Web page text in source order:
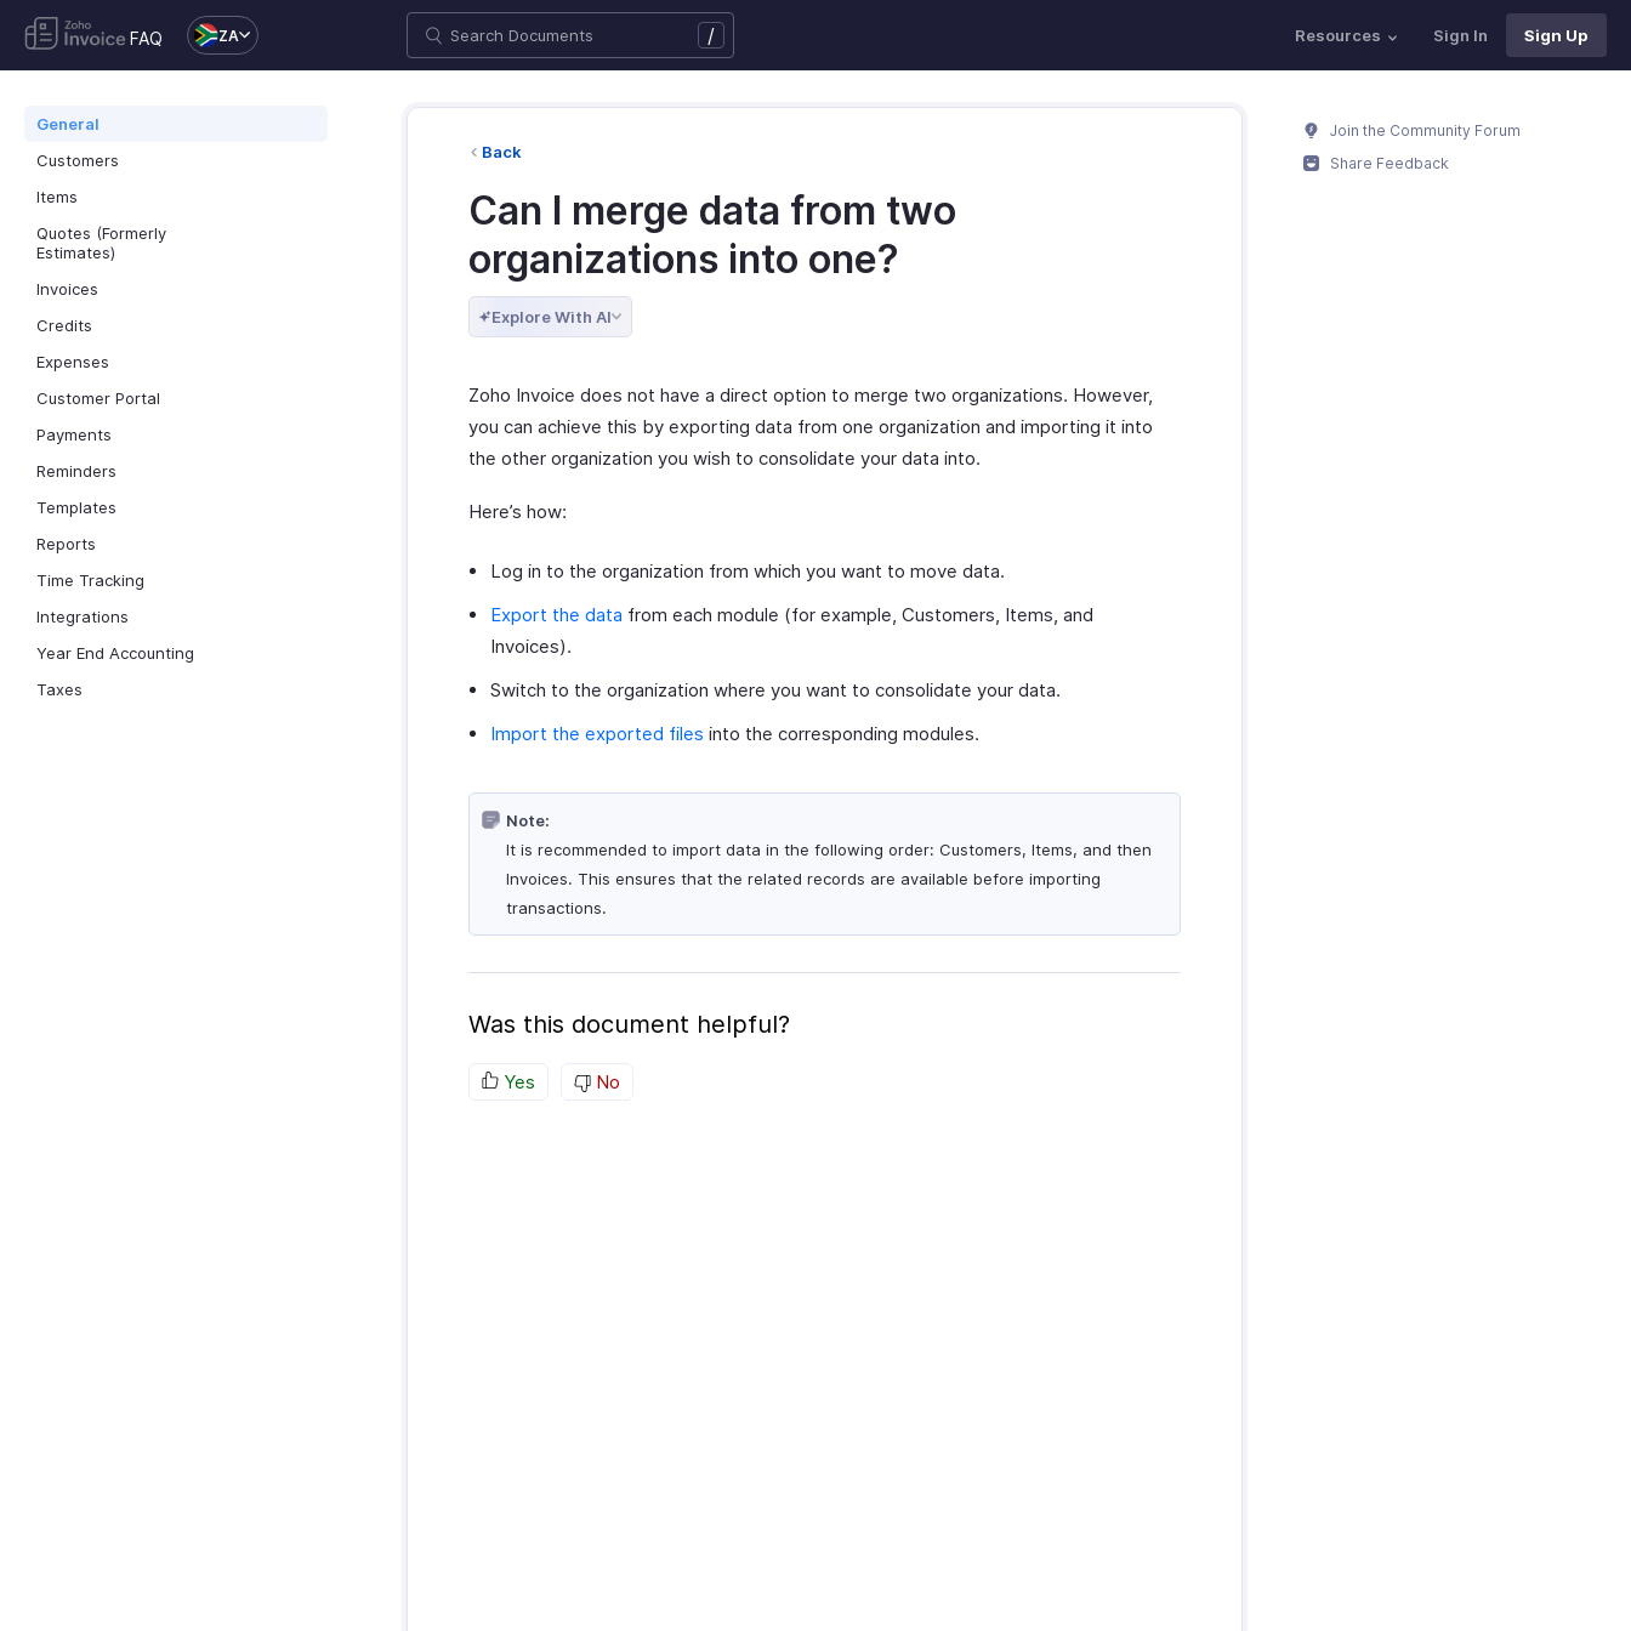
FAQ ZA / Resources Sign In Sign Up
General
Customers
Items
Quotes (Formerly
Estimates)
Invoices
Credits
Expenses
Customer Portal
Payments
Reminders
Templates
Reports
Time Tracking
Integrations
Year End Accounting
Taxes
Back
Can I merge data from two
organizations into one?
Explore With AI
Zoho Invoice does not have a direct option to merge two organizations. However,
you can achieve this by exporting data from one organization and importing it into
the other organization you wish to consolidate your data into.
Here’s how:
Log in to the organization from which you want to move data.
Export the data from each module (for example, Customers, Items, and
Invoices).
Switch to the organization where you want to consolidate your data.
Import the exported files into the corresponding modules.
Note:
It is recommended to import data in the following order: Customers, Items, and then
Invoices. This ensures that the related records are available before importing
transactions.
Was this document helpful?
Yes No
Join the Community Forum
Share Feedback